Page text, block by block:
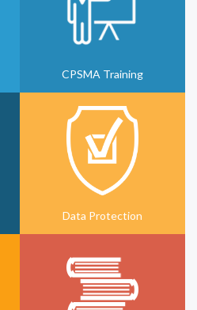
CPSMA Training
Data Protection